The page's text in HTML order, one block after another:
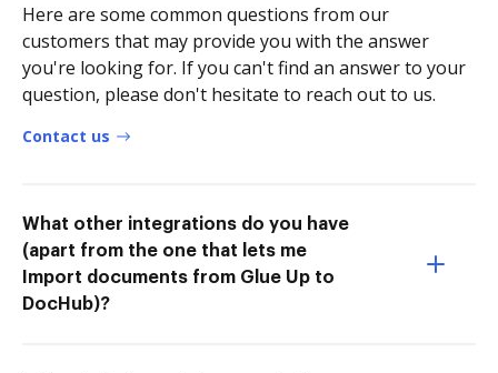
Here are some common questions from our
customers that may provide you with the answer
you're looking for. If you can't find an answer to your
question, please don't hesitate to reach out to us.
Contact us
What other integrations do you have
(apart from the one that lets me
Import documents from Glue Up to
DocHub)?